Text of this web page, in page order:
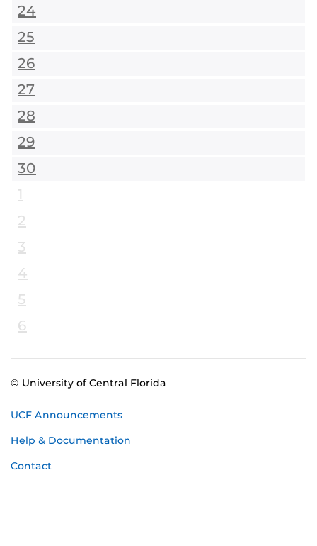
24
25
26
27
28
29
30
1
2
3
4
5
6
© University of Central Florida
UCF Announcements
Help & Documentation
Contact